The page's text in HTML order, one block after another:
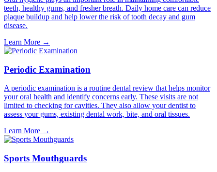
teeth, healthy gums, and fresher breath. Daily home care can reduce
plaque buildup and help lower the risk of tooth decay and gum
disease.
Learn More →
Periodic Examination
A periodic examination is a routine dental review that helps monitor
your oral health and identify concerns early. These visits are not
limited to checking for cavities. They also allow your dentist to
assess your gums, existing dental work, bite, and oral tissues.
Learn More →
Sports Mouthguards